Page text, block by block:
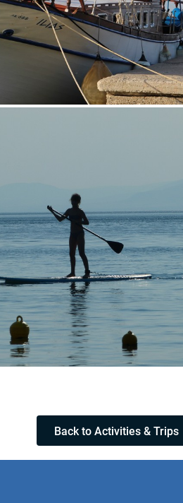
Back to Activities & Trips